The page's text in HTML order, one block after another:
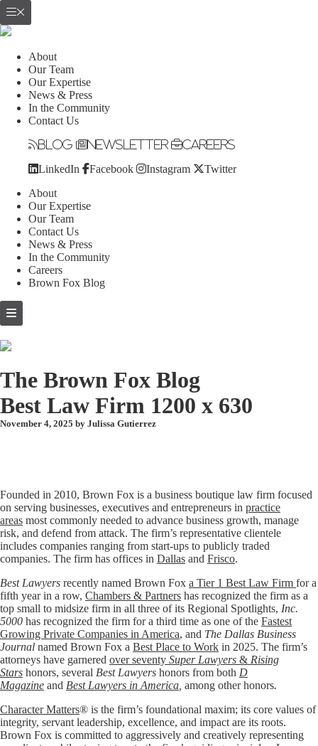
About
Our Team
Our Expertise
News & Press
In the Community
Contact Us
Blog Newsletter Careers
LinkedIn Facebook Instagram Twitter
About
Our Expertise
Our Team
Contact Us
News & Press
In the Community
Careers
Brown Fox Blog
Skip
to
The Brown Fox Blog
Best Law Firm 1200 x 630
November 4, 2025 by Julissa Gutierrez
Founded in 2010, Brown Fox is a business boutique law firm focused
on serving businesses, executives and entrepreneurs in practice
areas most commonly needed to advance business growth, manage
risk, and defend from attack. The firm’s representative clientele
includes companies ranging from start-ups to publicly traded
companies. The firm has offices in Dallas and Frisco.
Best Lawyers recently named Brown Fox a Tier 1 Best Law Firm for a
fifth year in a row, Chambers & Partners has recognized the firm as a
top small to midsize firm in all three of its Regional Spotlights, Inc.
5000 has recognized the firm for a third time as one of the Fastest
Growing Private Companies in America, and The Dallas Business
Journal named Brown Fox a Best Place to Work in 2025. The firm’s
attorneys have garnered over seventy Super Lawyers & Rising
Stars honors, several Best Lawyers honors from both D
Magazine and Best Lawyers in America among other honors.
Character Matters® is the firm’s foundational maxim; its core values of
integrity, servant leadership, excellence, and impact are its roots.
Brown Fox is committed to aggressively and creatively representing